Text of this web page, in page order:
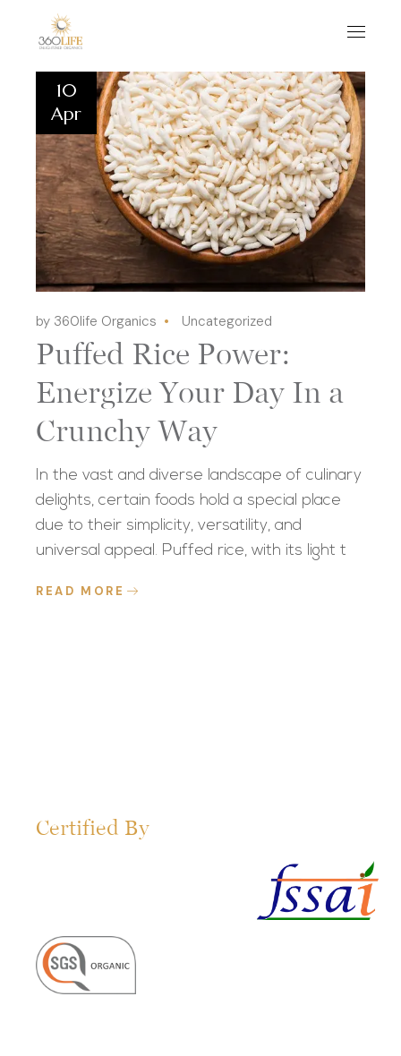
10
Apr
by 360life Organics Uncategorized
Puffed Rice Power:
Energize Your Day In a
Crunchy Way
In the vast and diverse landscape of culinary
delights, certain foods hold a special place
due to their simplicity, versatility, and
universal appeal. Puffed rice, with its light t
READ MORE
Certified By